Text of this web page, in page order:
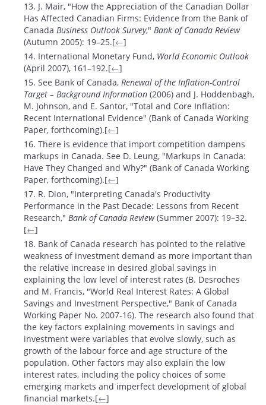
13. J. Mair, "How the Appreciation of the Canadian Dollar
Has Affected Canadian Firms: Evidence from the Bank of
CanadaBusiness Outlook Survey,"Bank of Canada Review
(Autumn 2005): 19–25.[←]
14. International Monetary Fund, World Economic Outlook
(April 2007), 161–192.[←]
15. See Bank of Canada,Renewal of the Inflation-Control
Target – Background Information (2006) and J. Hoddenbagh,
M. Johnson, and E. Santor, "Total and Core Inflation:
Recent International Evidence" (Bank of Canada Working
Paper, forthcoming).[←]
16. There is evidence that import competition dampens
markups in Canada. See D. Leung, "Markups in Canada:
Have They Changed and Why?" (Bank of Canada Working
Paper, forthcoming).[←]
17. R. Dion, "Interpreting Canada's Productivity
Performance in the Past Decade: Lessons from Recent
Research,"Bank of Canada Review(Summer 2007): 19–32.
[←]
18. Bank of Canada research has pointed to the relative
weakness of investment demand as more important than
the relative increase in desired global savings in
explaining the low level of interest rates (B. Desroches
and M. Francis, "World Real Interest Rates: A Global
Savings and Investment Perspective," Bank of Canada
Working Paper No. 2007-16). The research also found that
the key factors explaining movements in savings and
investment were variables that evolve slowly, such as
growth of the labour force and age structure of the
population. Other factors may also explain the low
interest rates, including the policy choices of some
emerging markets and imperfect development of global
financial markets.[←]